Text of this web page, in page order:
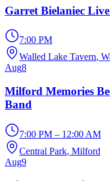
Garret Bielaniec
7:00 PM
Walled Lake Tavern,
Aug8
Milford Memories
Band
7:00 PM – 12:00 AM
Central Park, Milford
Aug9